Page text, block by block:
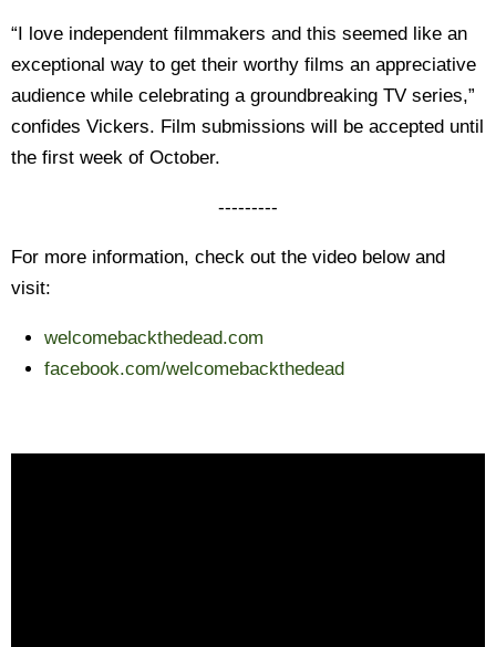
“I love independent filmmakers and this seemed like an
exceptional way to get their worthy films an appreciative
audience while celebrating a groundbreaking TV series,”
confides Vickers. Film submissions will be accepted until
the first week of October.
---------
For more information, check out the video below and
visit:
welcomebackthedead.com
facebook.com/welcomebackthedead